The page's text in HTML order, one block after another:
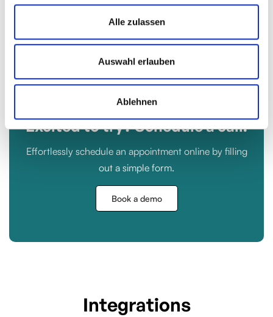
Alle zulassen
Auswahl erlauben
Ablehnen
Get Started
Excited to try? Schedule a call.
Effortlessly schedule an appointment online by filling
out a simple form.
Book a demo
Integrations